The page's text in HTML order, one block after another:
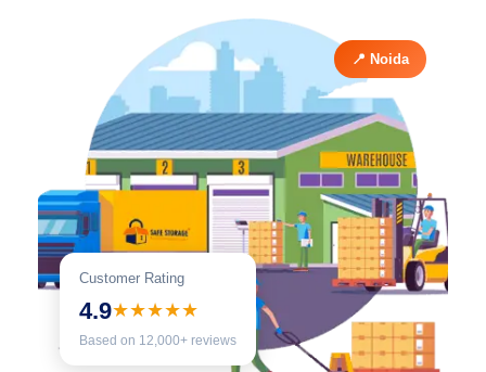
Customer Rating
4.9★★★★★
Based on 12,000+ reviews
📍 Noida